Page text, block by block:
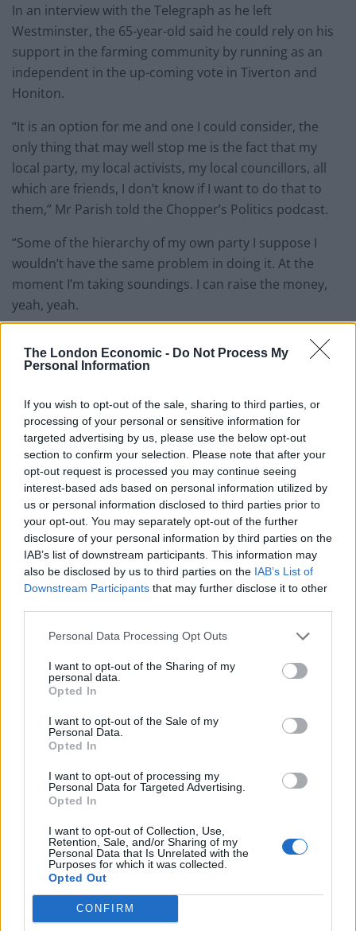
The London Economic - Do Not Process My
Personal Information
If you wish to opt-out of the sale, sharing to third parties, or
processing of your personal or sensitive information for
targeted advertising by us, please use the below opt-out
section to confirm your selection. Please note that after your
opt-out request is processed you may continue seeing
interest-based ads based on personal information utilized by
us or personal information disclosed to third parties prior to
your opt-out. You may separately opt-out of the further
disclosure of your personal information by third parties on the
IAB’s list of downstream participants. This information may
also be disclosed by us to third parties on the IAB’s List of
Downstream Participants that may further disclose it to other
Personal Data Processing Opt Outs
I want to opt-out of the Sharing of my
personal data.
Opted In
I want to opt-out of the Sale of my
Personal Data.
Opted In
I want to opt-out of processing my
Personal Data for Targeted Advertising.
Opted In
I want to opt-out of Collection, Use,
Retention, Sale, and/or Sharing of my
Personal Data that Is Unrelated with the
Purposes for which it was collected.
Opted Out
CONFIRM
In an interview with the Telegraph as he left
Westminster, the 65-year-old said he could rely on his
support in the farming community by running as an
independent in the up-coming vote in Tiverton and
Honiton.
“It is an option for me and one I could consider, the
only thing that may well stop me is the fact that my
local party, my local activists, my local councillors, all
which are friends, I don’t know if I want to do that to
them,” Mr Parish told the Chopper’s Politics podcast.
“Some of the hierarchy of my own party I suppose I
wouldn’t have the same problem in doing it. At the
moment I’m taking soundings. I can raise the money,
yeah, yeah.
Farming community
“I don’t think I would have any problem in doing all that.
community.
“I don’t think I’m going there – but it is an option.”
Mr Parish acknowledged he had swelled the
Conservatives’ majority in the Devonshire seat since he
was elected in 2010, but said his immediate concerns
lay elsewhere.
He said: “Neil Parish wants to go home and lick his
Related Posts
Labour win council by-election called after Reform
So-called ‘anti-establishment party of the people’
Zia Yusuf roasted over Reform plans to introduce new
law – because it already exists
Reform councillors embarrassed by Greens over
national anthem orders